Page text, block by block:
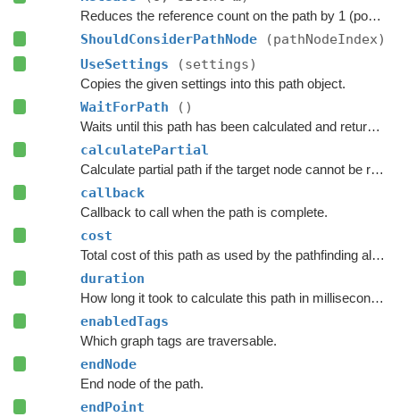
Reduces the reference count on the path by 1 (pooling).
ShouldConsiderPathNode
(pathNodeIndex)
UseSettings
(settings)
Copies the given settings into this path object.
WaitForPath ()
Waits until this path has been calculated and returned.
calculatePartial
Calculate partial path if the target node cannot be reached.
callback
Callback to call when the path is complete.
cost
Total cost of this path as used by the pathfinding algorithm.
duration
How long it took to calculate this path in milliseconds.
enabledTags
Which graph tags are traversable.
endNode
End node of the path.
endPoint